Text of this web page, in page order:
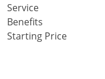
Service
Benefits
Starting Price